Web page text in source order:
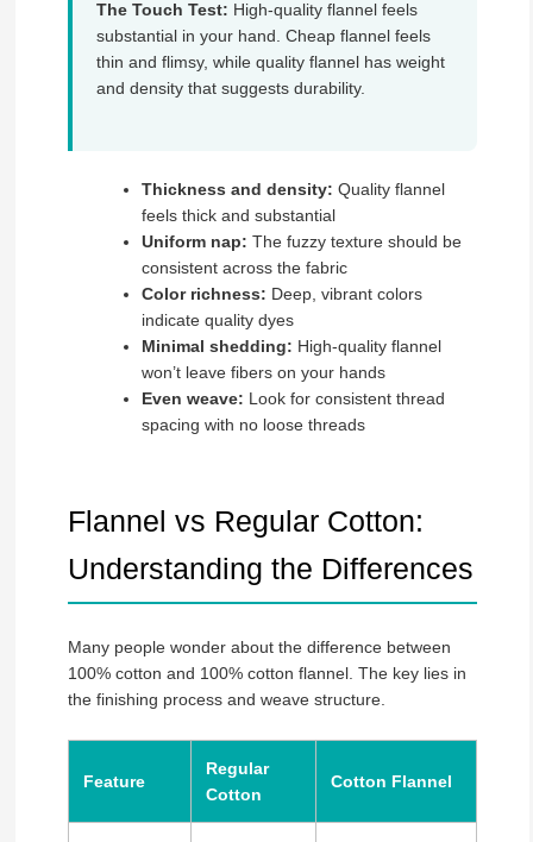
The Touch Test: High-quality flannel feels
substantial in your hand. Cheap flannel feels
thin and flimsy, while quality flannel has weight
and density that suggests durability.
Thickness and density: Quality flannel
feels thick and substantial
Uniform nap: The fuzzy texture should be
consistent across the fabric
Color richness: Deep, vibrant colors
indicate quality dyes
Minimal shedding: High-quality flannel
won’t leave fibers on your hands
Even weave: Look for consistent thread
spacing with no loose threads
Flannel vs Regular Cotton:
Understanding the Differences
Many people wonder about the difference between
100% cotton and 100% cotton flannel. The key lies in
the finishing process and weave structure.
Feature
Regular
Cotton
Cotton Flannel